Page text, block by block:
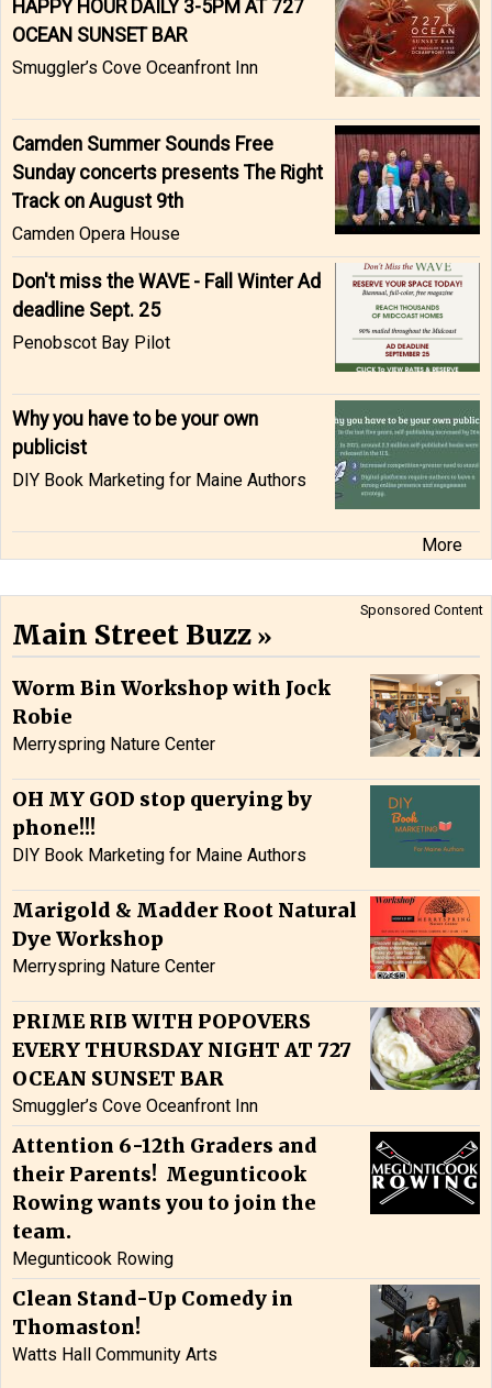
HAPPY HOUR DAILY 3-5PM AT 727
OCEAN SUNSET BAR
Smuggler’s Cove Oceanfront Inn
Camden Summer Sounds Free
Sunday concerts presents The Right
Track on August 9th
Camden Opera House
Don't miss the WAVE - Fall Winter Ad
deadline Sept. 25
Penobscot Bay Pilot
Why you have to be your own
publicist
DIY Book Marketing for Maine Authors
More
Sponsored Content
Main Street Buzz
Worm Bin Workshop with Jock
Robie
Merryspring Nature Center
OH MY GOD stop querying by
phone!!!
DIY Book Marketing for Maine Authors
Marigold & Madder Root Natural
Dye Workshop
Merryspring Nature Center
PRIME RIB WITH POPOVERS
EVERY THURSDAY NIGHT AT 727
OCEAN SUNSET BAR
Smuggler’s Cove Oceanfront Inn
Attention 6-12th Graders and
their Parents! Megunticook
Rowing wants you to join the
team.
Megunticook Rowing
Clean Stand-Up Comedy in
Thomaston!
Watts Hall Community Arts